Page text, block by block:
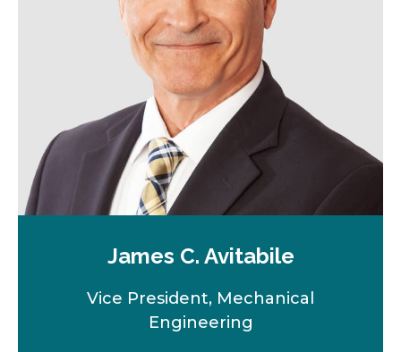
James C. Avitabile
Vice President, Mechanical
Engineering